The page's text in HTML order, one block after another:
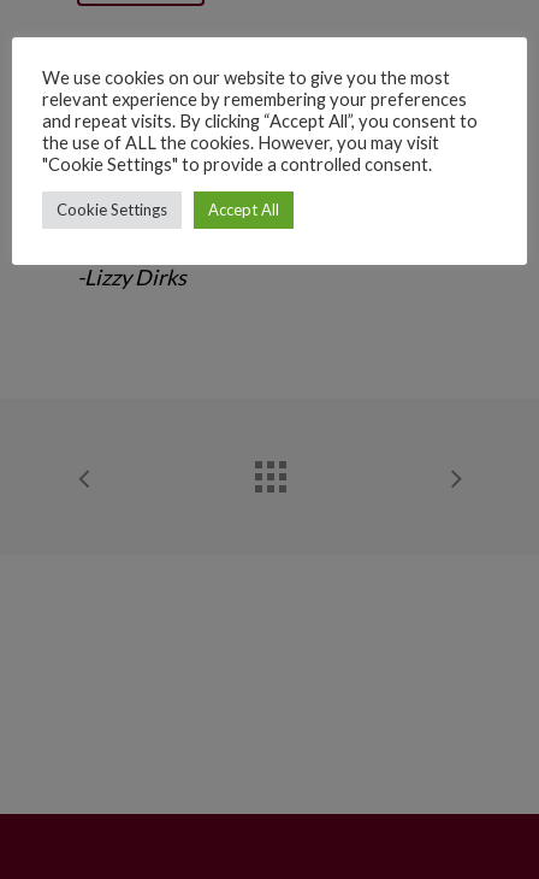
Date of Passing:
08/05/2020
“He was a magnificent furry boy. He was
loving all his days and wanted cuddles all
the time. We love you and will miss you
precious boy.”
-Lizzy Dirks
We use cookies on our website to give you the most
relevant experience by remembering your preferences
and repeat visits. By clicking “Accept All”, you consent to
the use of ALL the cookies. However, you may visit
"Cookie Settings" to provide a controlled consent.
Cookie Settings Accept All